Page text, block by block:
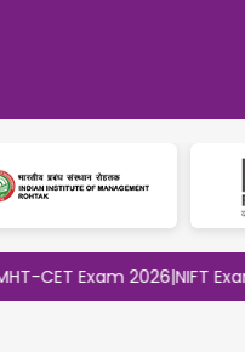
Exam 2026|NIFT Exam 2026